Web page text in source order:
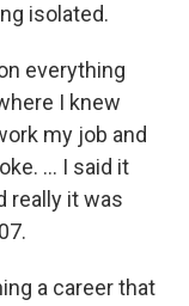
isolated.
everything
I knew
my job and
... I said it
really it was
a career that